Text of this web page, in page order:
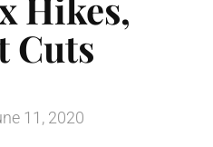
Cuts
11, 2020